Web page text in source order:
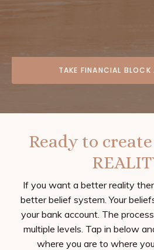
TAKE FINANCIAL BLOCK
Ready to
If you want a better reality
better belief system. Your
your bank account. The
multiple levels. Tap in below
where you are to where